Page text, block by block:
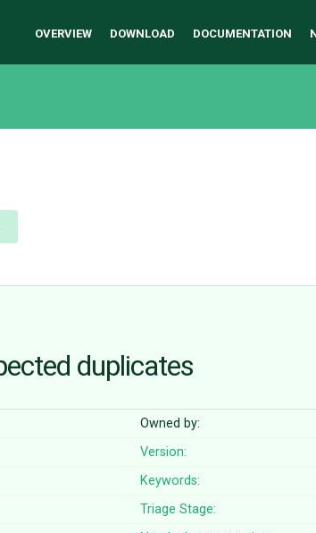
OVERVIEW DOWNLOAD DOCUMENTATION
duplicates
Owned by:
Version:
Keywords:
Triage Stage: